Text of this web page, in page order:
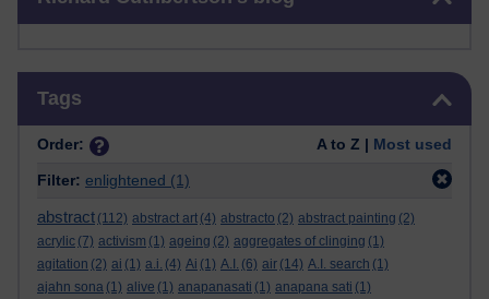
Tags
Order: A to Z | Most used
Filter: enlightened (1)
abstract (112) abstract art (4) abstracto (2) abstract painting (2)
acrylic (7) activism (1) ageing (2) aggregates of clinging (1)
agitation (2) ai (1) a.i. (4) Ai (1) A.I. (6) air (14) A.I. search (1)
ajahn sona (1) alive (1) anapanasati (1) anapana sati (1)